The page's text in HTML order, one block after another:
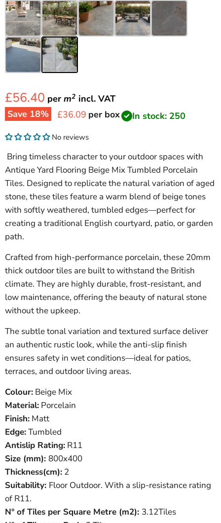
£56.40 per m2 incl. VAT
Save 18% Current price
£36.09 per box In stock: 250
No reviews
Bring timeless character to your outdoor spaces with
Antique Yard Flooring Beige Mix Tumbled Porcelain
Tiles. Designed to replicate the natural variation of aged
stone, these tiles feature a warm blend of beige tones
with softly weathered, tumbled edges—perfect for
creating a traditional English courtyard, patio, or garden
path.
Crafted from high-performance porcelain, these 20mm
thick outdoor tiles are built to withstand the British
climate. They are highly durable, frost-resistant, and
low maintenance, offering the beauty of natural stone
without the upkeep.
The subtle tonal variation and textured surface deliver
an authentic rustic look, while the anti-slip finish
ensures safety in wet conditions—ideal for patios,
terraces, and outdoor living areas.
Colour: Beige Mix
Material: Porcelain
Finish: Matt
Edge:Tumbled
Antislip Rating: R11
Size (mm): 800x400
Thickness(cm): 2
Suitability: Floor Outdoor. With a slip-resistance rating
of R11.
N° of Tiles per Square Metre (m2): 3.12Tiles